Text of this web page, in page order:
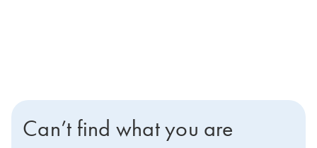
Can’t find what you are